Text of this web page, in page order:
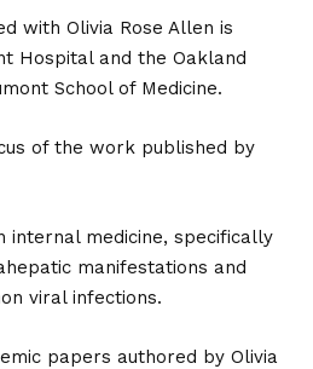
with Olivia Rose Allen is
Hospital and the Oakland
School of Medicine.
of the work published by
internal medicine, specifically
manifestations and
viral infections.
papers authored by Olivia